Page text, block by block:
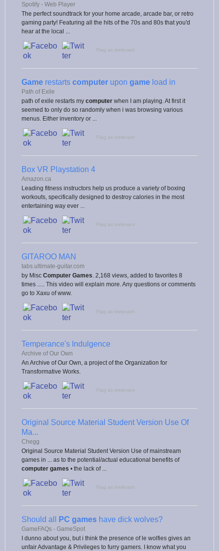
Spotify - Web Player
The perfect soundtrack for your home arcade, arcade bar, or retro
gaming party! Featuring all the hits of the 70s and 80s that you'd
hear at the local ...
Flag as irrelevant
Game restarts computer upon game load in
Path of Exile
path of exile restarts my computer when I am playing. At first it
seemed to only do so randomly when i was browsing various
menus. Either inventory or ...
Flag as irrelevant
Box VR Playstation 4
Amazon.ca
Leading fitness instructors help us produce a variety of boxing
workouts, specifically designed to destroy calories in the most
entertaining way ever ...
Flag as irrelevant
GITAROO MAN
tabs.ultimate-guitar.com
by Misc Computer Games . 2,168 views, added to favorites 8
times ..... This video will explain more. Any questions or comments
go to Xaxu of www.
Flag as irrelevant
Temperance's Indulgence
Archive of Our Own
An Archive of Our Own, a project of the Organization for
Transformative Works.
Flag as irrelevant
Original Source Material Student Version Use Of
Ma...
Chegg
Original Source Material Student Version Use of mainstream
games in ... as to the potential/actual educational benefits of
computer games • the lack of ...
Flag as irrelevant
Should all PC games have dick wolves?
GameFAQs - GameSpot
I dunno about you, but i think the presence of le wolfies gives an
unfair Advantage & Privileges to furry gamers. I know what you